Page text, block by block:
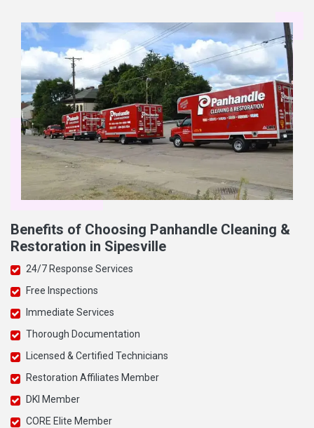
Benefits of Choosing Panhandle Cleaning &
Restoration in Sipesville
24/7 Response Services
Free Inspections
Immediate Services
Thorough Documentation
Licensed & Certified Technicians
Restoration Affiliates Member
DKI Member
CORE Elite Member